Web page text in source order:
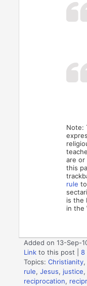
Note:
are
this
rule
is the
in the
Added on 13-Sep-
Link to this post |8
Topics:Christianity
rule,Jesus, justice,
reciprocation,